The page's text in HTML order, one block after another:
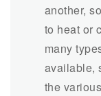
another,
to heat or
many
available,
the